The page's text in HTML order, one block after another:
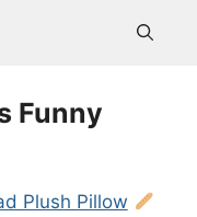
Funny
Plush Pillow